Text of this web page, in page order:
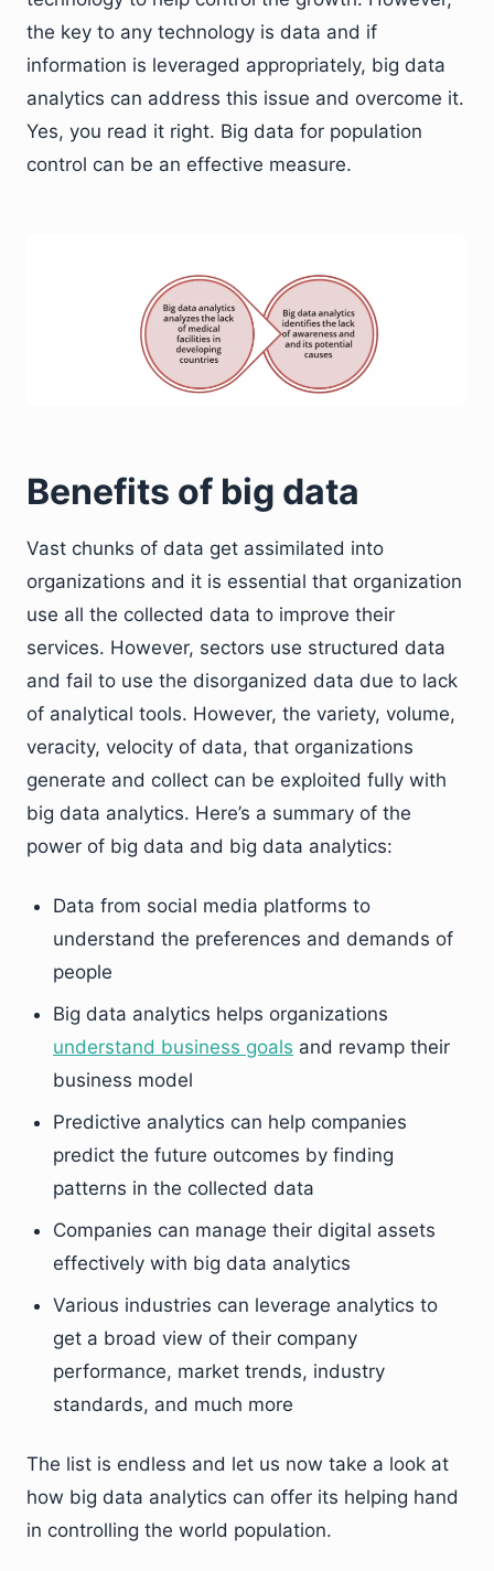
the key to any technology is data and if
information is leveraged appropriately, big data
analytics can address this issue and overcome it.
Yes, you read it right. Big data for population
control can be an effective measure.
Benefits of big data
Vast chunks of data get assimilated into
organizations and it is essential that organization
use all the collected data to improve their
services. However, sectors use structured data
and fail to use the disorganized data due to lack
of analytical tools. However, the variety, volume,
veracity, velocity of data, that organizations
generate and collect can be exploited fully with
big data analytics. Here’s a summary of the
power of big data and big data analytics:
Data from social media platforms to
understand the preferences and demands of
people
Big data analytics helps organizations
understand business goals and revamp their
business model
Predictive analytics can help companies
predict the future outcomes by finding
patterns in the collected data
Companies can manage their digital assets
effectively with big data analytics
Various industries can leverage analytics to
get a broad view of their company
performance, market trends, industry
standards, and much more
The list is endless and let us now take a look at
how big data analytics can offer its helping hand
in controlling the world population.